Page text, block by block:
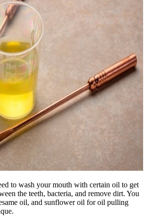
to wash your mouth with certain oil to get
the teeth, bacteria, and remove dirt. You
oil, and sunflower oil for oil pulling